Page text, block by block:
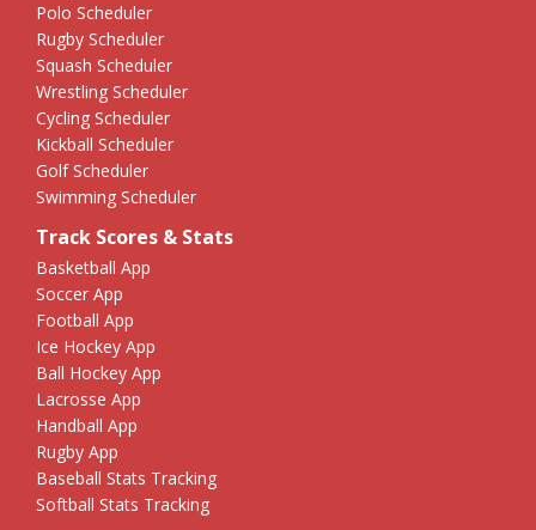
Polo Scheduler
Rugby Scheduler
Squash Scheduler
Wrestling Scheduler
Cycling Scheduler
Kickball Scheduler
Golf Scheduler
Swimming Scheduler
Track Scores & Stats
Basketball App
Soccer App
Football App
Ice Hockey App
Ball Hockey App
Lacrosse App
Handball App
Rugby App
Baseball Stats Tracking
Softball Stats Tracking